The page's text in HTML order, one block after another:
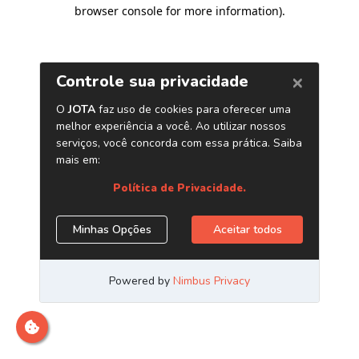
browser console for more information).